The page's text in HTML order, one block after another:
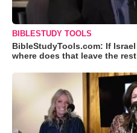
BIBLESTUDY TOOLS
BibleStudyTools.com: If
where does that leave the